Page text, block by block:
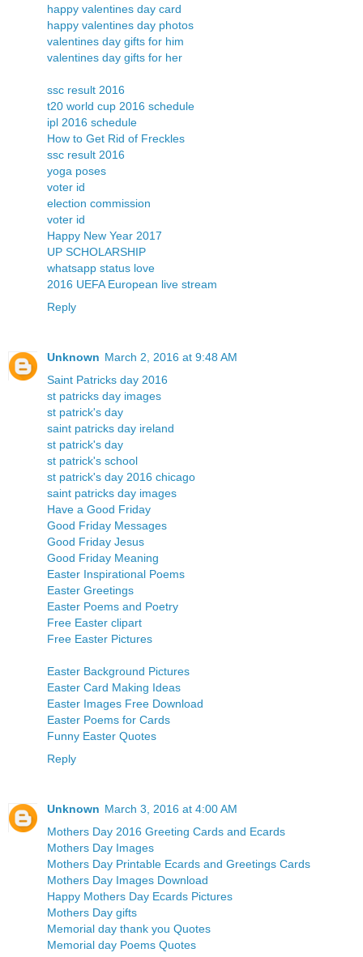
happy valentines day card
happy valentines day photos
valentines day gifts for him
valentines day gifts for her
ssc result 2016
t20 world cup 2016 schedule
ipl 2016 schedule
How to Get Rid of Freckles
ssc result 2016
yoga poses
voter id
election commission
voter id
Happy New Year 2017
UP SCHOLARSHIP
whatsapp status love
2016 UEFA European live stream
Reply
Unknown March 2, 2016 at 9:48 AM
Saint Patricks day 2016
st patricks day images
st patrick's day
saint patricks day ireland
st patrick's day
st patrick's school
st patrick's day 2016 chicago
saint patricks day images
Have a Good Friday
Good Friday Messages
Good Friday Jesus
Good Friday Meaning
Easter Inspirational Poems
Easter Greetings
Easter Poems and Poetry
Free Easter clipart
Free Easter Pictures
Easter Background Pictures
Easter Card Making Ideas
Easter Images Free Download
Easter Poems for Cards
Funny Easter Quotes
Reply
Unknown March 3, 2016 at 4:00 AM
Mothers Day 2016 Greeting Cards and Ecards
Mothers Day Images
Mothers Day Printable Ecards and Greetings Cards
Mothers Day Images Download
Happy Mothers Day Ecards Pictures
Mothers Day gifts
Memorial day thank you Quotes
Memorial day Poems Quotes